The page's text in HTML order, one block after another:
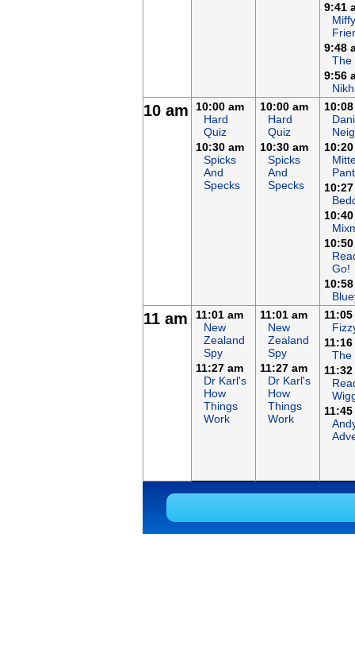
9:41
9:48
The
9:56
10 am
10:00 am
Hard
Quiz
10:30 am
Spicks
And
Specks
10:00 am
Hard
Quiz
10:30 am
Spicks
And
Specks
Go!
11 am
11:01 am
New
Zealand
Spy
11:27 am
Dr Karl's
How
Things
Work
11:01 am
New
Zealand
Spy
11:27 am
Dr Karl's
How
Things
Work
The